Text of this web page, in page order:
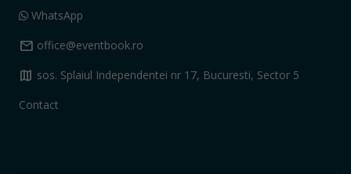
WhatsApp
mail office@eventbook.ro
map sos. Splaiul Independentei nr 17, Bucuresti, Sector 5
Contact